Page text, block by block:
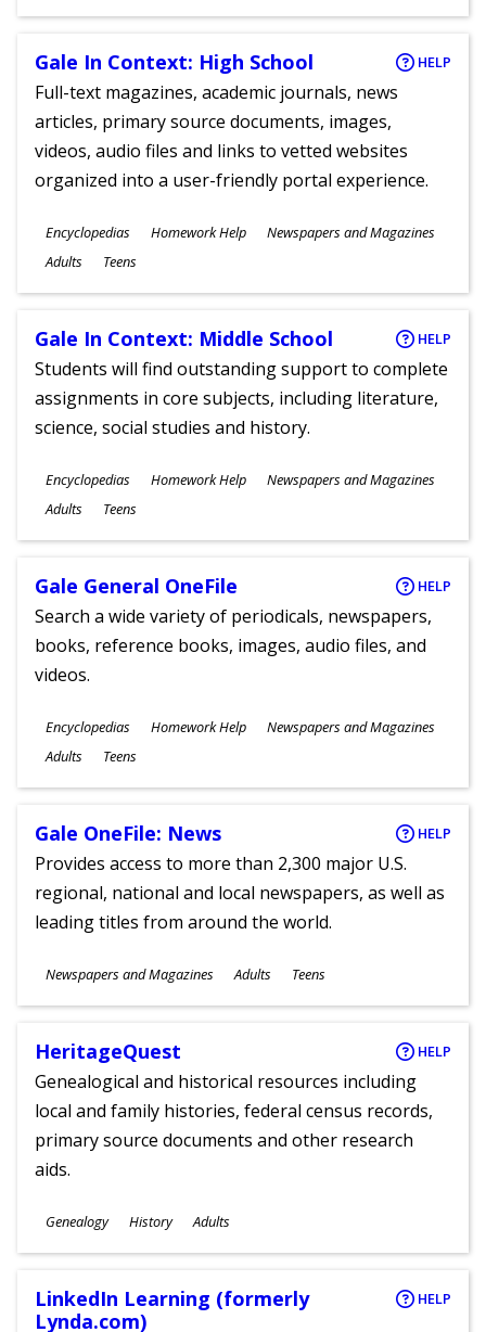
Gale In Context: High School HELP
Full-text magazines, academic journals, news
articles, primary source documents, images,
videos, audio files and links to vetted websites
organized into a user-friendly portal experience.
Subjects
Encyclopedias Homework Help Newspapers and Magazines
Ages
Adults Teens
Gale In Context: Middle School HELP
Students will find outstanding support to complete
assignments in core subjects, including literature,
science, social studies and history.
Subjects
Encyclopedias Homework Help Newspapers and Magazines
Ages
Adults Teens
Gale General OneFile HELP
Search a wide variety of periodicals, newspapers,
books, reference books, images, audio files, and
videos.
Subjects
Encyclopedias Homework Help Newspapers and Magazines
Ages
Adults Teens
Gale OneFile: News HELP
Provides access to more than 2,300 major U.S.
regional, national and local newspapers, as well as
leading titles from around the world.
Subjects
Newspapers and Magazines
Ages
Adults Teens
HeritageQuest HELP
Genealogical and historical resources including
local and family histories, federal census records,
primary source documents and other research
aids.
Subjects
Genealogy History
Ages
Adults
LinkedIn Learning (formerly
Lynda.com)
HELP